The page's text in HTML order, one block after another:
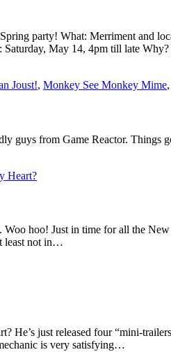
party! What: Merriment and
May 14, 4pm till late
Joust!, Monkey See Monkey Mime,
guys from Game Reactor. Things
Heart?
hoo! Just in time for all the
least not in…
just released four “mini-
is very satisfying…